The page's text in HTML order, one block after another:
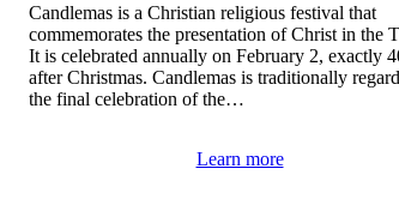
Candlemas is a Christian religious festival that
commemorates the presentation of Christ in the
It is celebrated annually on February 2, exactly
after Christmas. Candlemas is traditionally
the final celebration of the…
Learn more